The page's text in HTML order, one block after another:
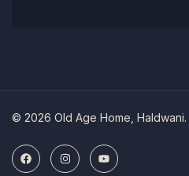
© 2026 Old Age Home, Haldwani.